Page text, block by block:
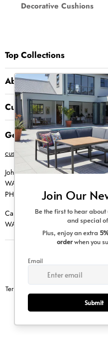
Decorative Cushions
Top Collections
About Us
Customer Service
Get in Touch
customer@creative-living.co.za
Johannesburg
WA |
PH |
011 462 0765
Cape Town
WA |
Terms & Conditions
Copyright ©